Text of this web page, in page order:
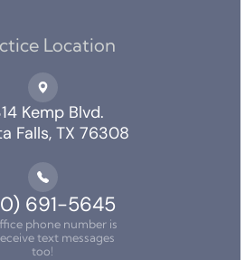
Location
Kemp Blvd.
Falls, TX 76308
691-5645
phone number is
text messages
too!